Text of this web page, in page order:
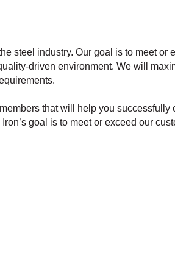
steel industry. Our goal is to meet or
driven environment. We will
that will help you successfully
goal is to meet or exceed our